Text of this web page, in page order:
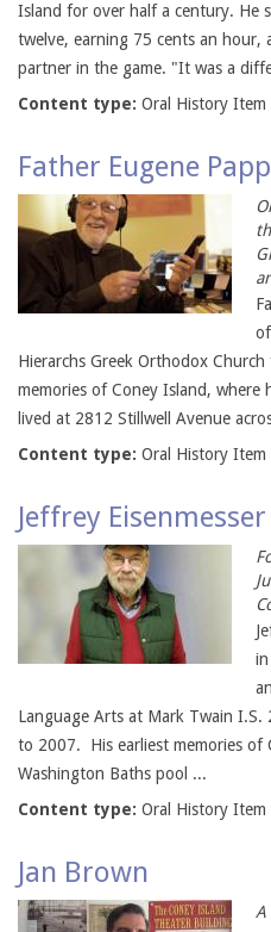
Island for over half a century. He
twelve, earning 75 cents an hour,
partner in the game. "It was a
Content type: Oral History Item
Father Eugene
Hierarchs Greek Orthodox
memories of Coney Island, where
lived at 2812 Stillwell Avenue
Content type: Oral History Item
Jeffrey Eisenmesser
Language Arts at Mark Twain
to 2007. His earliest memories of
Washington Baths pool ...
Content type: Oral History Item
Jan Brown
A